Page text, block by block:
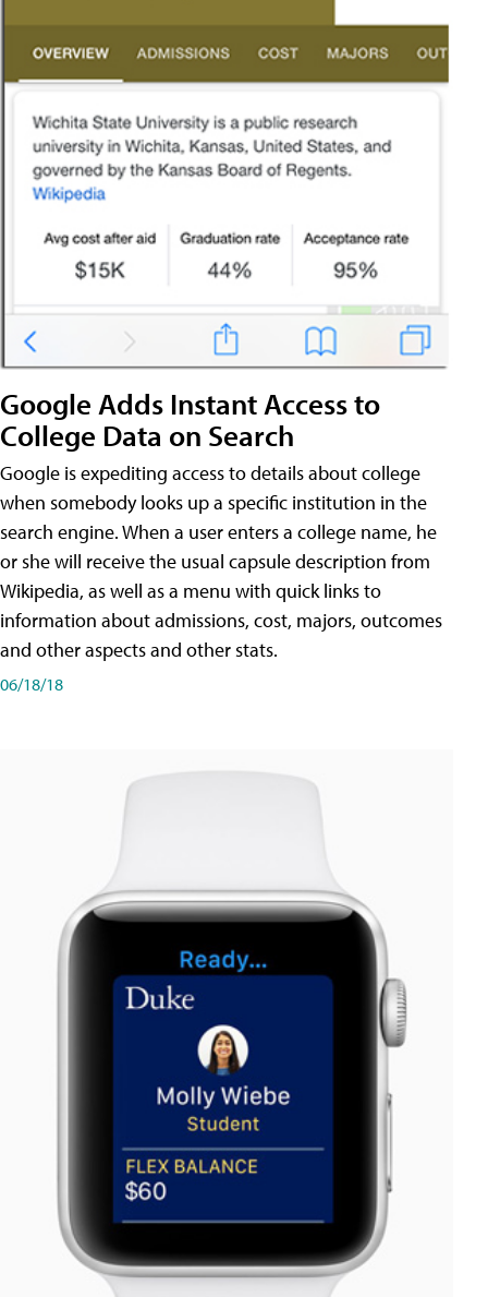
Google Adds Instant Access to
College Data on Search
Google is expediting access to details about college
when somebody looks up a specific institution in the
search engine. When a user enters a college name, he
or she will receive the usual capsule description from
Wikipedia, as well as a menu with quick links to
information about admissions, cost, majors, outcomes
and other aspects and other stats.
06/18/18